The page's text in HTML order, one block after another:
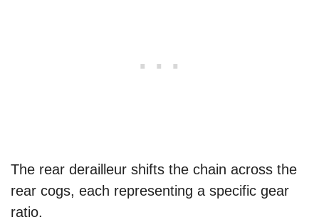
The rear derailleur shifts the chain across the
rear cogs, each representing a specific gear
ratio.